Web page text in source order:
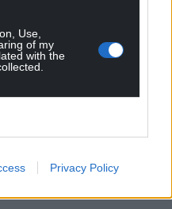
Use,
of my
with the
Privacy Policy